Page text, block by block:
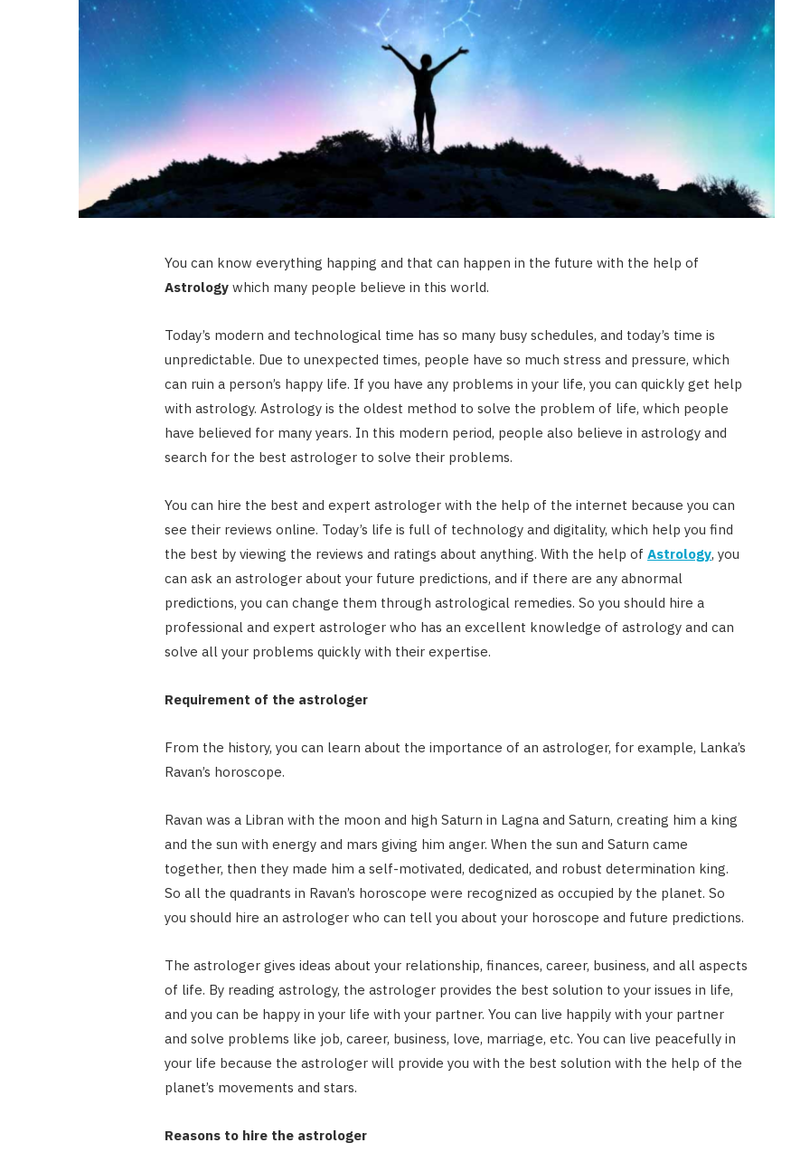
You can know everything happing and that can happen in the future with the help of
Astrology which many people believe in this world.
Today’s modern and technological time has so many busy schedules, and today’s time is
unpredictable. Due to unexpected times, people have so much stress and pressure, which
can ruin a person’s happy life. If you have any problems in your life, you can quickly get help
with astrology. Astrology is the oldest method to solve the problem of life, which people
have believed for many years. In this modern period, people also believe in astrology and
search for the best astrologer to solve their problems.
You can hire the best and expert astrologer with the help of the internet because you can
see their reviews online. Today’s life is full of technology and digitality, which help you find
the best by viewing the reviews and ratings about anything. With the help of Astrology, you
can ask an astrologer about your future predictions, and if there are any abnormal
predictions, you can change them through astrological remedies. So you should hire a
professional and expert astrologer who has an excellent knowledge of astrology and can
solve all your problems quickly with their expertise.
Requirement of the astrologer
From the history, you can learn about the importance of an astrologer, for example, Lanka’s
Ravan’s horoscope.
Ravan was a Libran with the moon and high Saturn in Lagna and Saturn, creating him a king
and the sun with energy and mars giving him anger. When the sun and Saturn came
together, then they made him a self-motivated, dedicated, and robust determination king.
So all the quadrants in Ravan’s horoscope were recognized as occupied by the planet. So
you should hire an astrologer who can tell you about your horoscope and future predictions.
The astrologer gives ideas about your relationship, finances, career, business, and all aspects
of life. By reading astrology, the astrologer provides the best solution to your issues in life,
and you can be happy in your life with your partner. You can live happily with your partner
and solve problems like job, career, business, love, marriage, etc. You can live peacefully in
your life because the astrologer will provide you with the best solution with the help of the
planet’s movements and stars.
Reasons to hire the astrologer
JULY 1, 2026
Correction Techniques and
Costs
JUNE 29, 2023